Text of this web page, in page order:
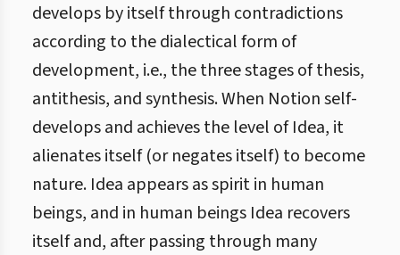
develops by itself through contradictions
according to the dialectical form of
development, i.e., the three stages of thesis,
antithesis, and synthesis. When Notion self-
develops and achieves the level of Idea, it
alienates itself (or negates itself) to become
nature. Idea appears as spirit in human
beings, and in human beings Idea recovers
itself and, after passing through many